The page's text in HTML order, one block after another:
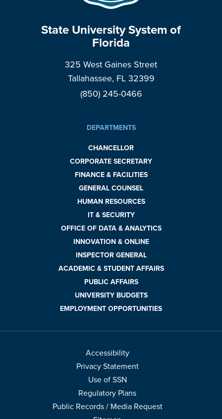
State University System of
Florida
325 West Gaines Street
Tallahassee, FL 32399
(850) 245-0466
DEPARTMENTS
CHANCELLOR
CORPORATE SECRETARY
FINANCE & FACILITIES
GENERAL COUNSEL
HUMAN RESOURCES
IT & SECURITY
OFFICE OF DATA & ANALYTICS
INNOVATION & ONLINE
INSPECTOR GENERAL
ACADEMIC & STUDENT AFFAIRS
PUBLIC AFFAIRS
UNIVERSITY BUDGETS
EMPLOYMENT OPPORTUNITIES
Accessibility
Privacy Statement
Use of SSN
Regulatory Plans
Public Records / Media Request